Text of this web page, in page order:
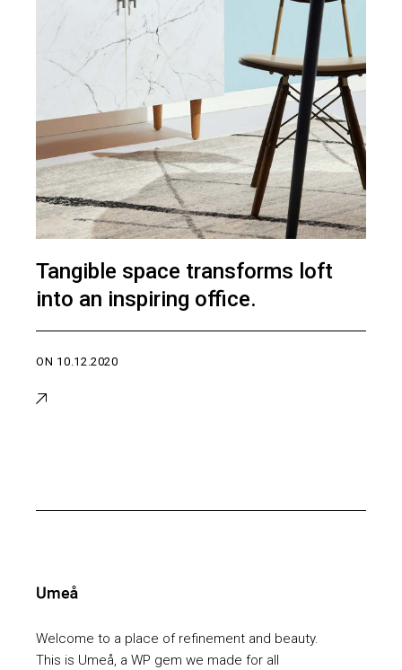
Tangible space transforms loft
into an inspiring office.
ON 10.12.2020
Welcome to a place of refinement and beauty.
This is Umeå, a WP gem we made for all